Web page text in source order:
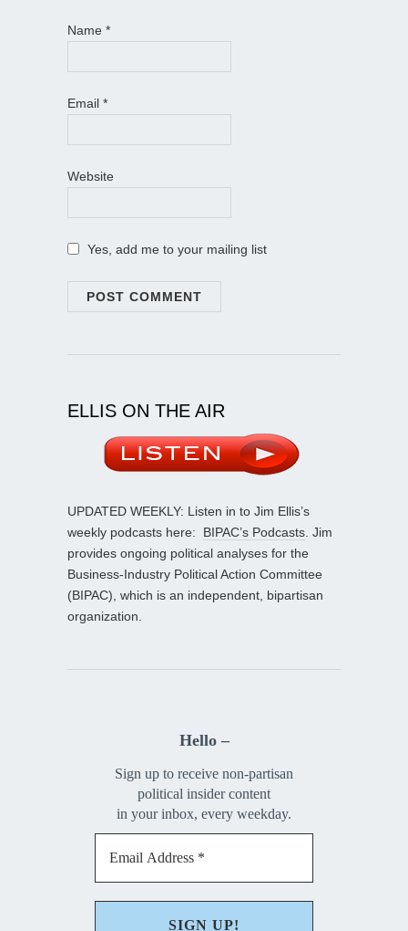
Name *
Email *
Website
Yes, add me to your mailing list
ELLIS ON THE AIR
UPDATED WEEKLY: Listen in to Jim Ellis’s
weekly podcasts here: BIPAC’s Podcasts . Jim
provides ongoing political analyses for the
Business-Industry Political Action Committee
(BIPAC), which is an independent, bipartisan
organization.
Hello –
Sign up to receive non-partisan
political insider content
in your inbox, every weekday.